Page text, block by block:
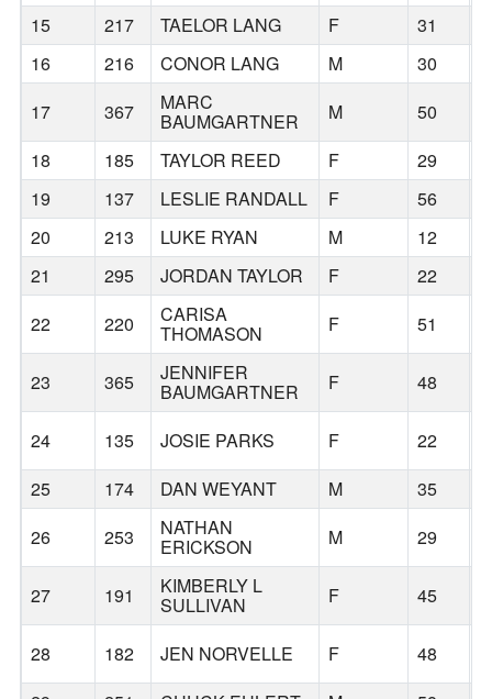
15
217 TAELOR LANG F 31
16
216 CONOR LANG M 30
17
367 MARC
BAUMGARTNER M 50
18
185 TAYLOR REED F 29
19
137 LESLIE RANDALL F 56
20
213 LUKE RYAN M 12
21
295 JORDAN TAYLOR F 22
22
220 CARISA
THOMASON F 51
23 365 JENNIFER
BAUMGARTNER F 48
24 135 JOSIE PARKS F 22
25
174 DAN WEYANT M 35
26
253 NATHAN
ERICKSON M 29
27 191 KIMBERLY L
SULLIVAN F 45
28 182 JEN NORVELLE F 48